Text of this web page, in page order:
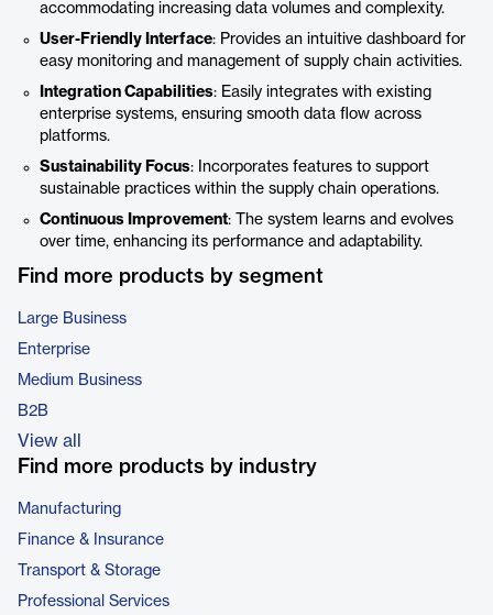
accommodating increasing data volumes and complexity.
User-Friendly Interface: Provides an intuitive dashboard for
easy monitoring and management of supply chain activities.
Integration Capabilities: Easily integrates with existing
enterprise systems, ensuring smooth data flow across
platforms.
Sustainability Focus: Incorporates features to support
sustainable practices within the supply chain operations.
Continuous Improvement: The system learns and evolves
over time, enhancing its performance and adaptability.
Find more products by segment
Large Business
Enterprise
Medium Business
B2B
View all
Find more products by industry
Manufacturing
Finance & Insurance
Transport & Storage
Professional Services